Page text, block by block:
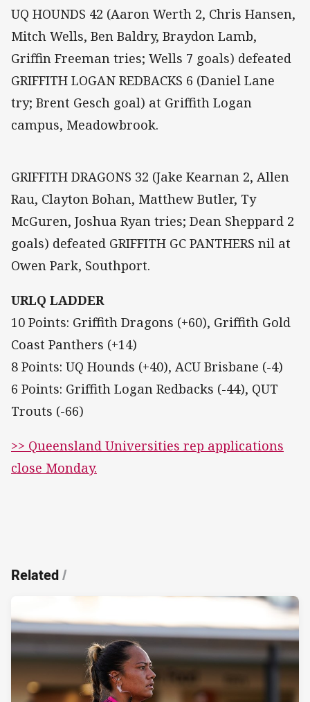
UQ HOUNDS 42 (Aaron Werth 2, Chris Hansen,
Mitch Wells, Ben Baldry, Braydon Lamb,
Griffin Freeman tries; Wells 7 goals) defeated
GRIFFITH LOGAN REDBACKS 6 (Daniel Lane
try; Brent Gesch goal) at Griffith Logan
campus, Meadowbrook.
GRIFFITH DRAGONS 32 (Jake Kearnan 2, Allen
Rau, Clayton Bohan, Matthew Butler, Ty
McGuren, Joshua Ryan tries; Dean Sheppard 2
goals) defeated GRIFFITH GC PANTHERS nil at
Owen Park, Southport.
URLQ LADDER
10 Points: Griffith Dragons (+60), Griffith Gold
Coast Panthers (+14)
8 Points: UQ Hounds (+40), ACU Brisbane (-4)
6 Points: Griffith Logan Redbacks (-44), QUT
Trouts (-66)
>> Queensland Universities rep applications
close Monday.
Related/